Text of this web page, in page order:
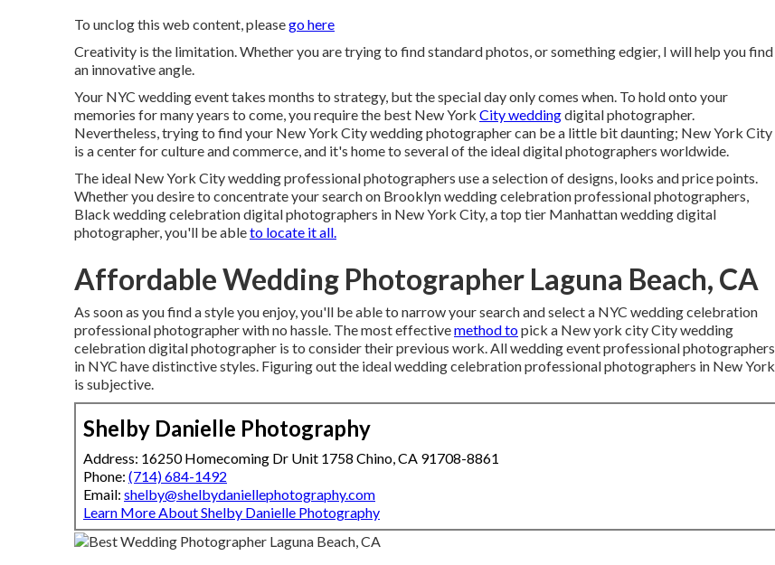
To unclog this web content, pleasego here
Creativity is the limitation. Whether you are trying to find standard photos, or something edgier, I will help you find
an innovative angle.
Your NYC wedding eventtakes months to strategy, but the special day only comes when. To hold onto your
memories for many years to come, you require the best New York City weddingdigital photographer.
Nevertheless, trying to find your New York City wedding photographer can be a little bit daunting; New York City
is a center for culture and commerce, and it's home to several of the ideal digital photographers worldwide.
The ideal New York City wedding professional photographers use a selection of designs, looks and price points.
Whether you desire to concentrate your search on Brooklyn wedding celebration professional photographers,
Black wedding celebration digital photographers in New York City, a top tier Manhattan wedding digital
photographer, you'll be ableto locate it all.
Affordable Wedding Photographer Laguna Beach, CA
As soon as you find a style you enjoy, you'll be able to narrow your search and select a NYC wedding celebration
professional photographer with no hassle. The most effectivemethod topick a New york city City wedding
celebration digital photographer is to consider their previous work. All wedding event professional photographers
in NYC have distinctive styles. Figuring out the ideal wedding celebration professional photographers in New York
is subjective.
Shelby Danielle Photography
Address: 16250 Homecoming Dr Unit 1758 Chino, CA 91708-8861
Phone: (714) 684-1492
Email: shelby@shelbydaniellephotography.com
Learn More About Shelby Danielle Photography